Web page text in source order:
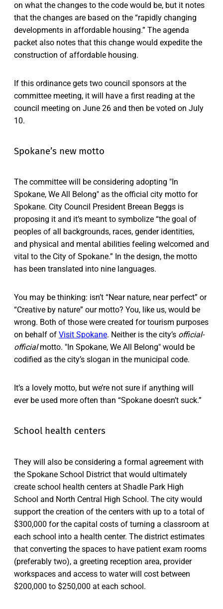
on what the changes to the code would be, but it notes
that the changes are based on the “rapidly changing
developments in affordable housing.” The agenda
packet also notes that this change would expedite the
construction of affordable housing.
If this ordinance gets two council sponsors at the
committee meeting, it will have a first reading at the
council meeting on June 26 and then be voted on July
10.
Spokane’s new motto
The committee will be considering adopting "In
Spokane, We All Belong" as the official city motto for
Spokane. City Council President Breean Beggs is
proposing it and it’s meant to symbolize “the goal of
peoples of all backgrounds, races, gender identities,
and physical and mental abilities feeling welcomed and
vital to the City of Spokane.” In the design, the motto
has been translated into nine languages.
You may be thinking: isn’t “Near nature, near perfect” or
“Creative by nature” our motto? You, like us, would be
wrong. Both of those were created for tourism purposes
on behalf of Visit Spokane. Neither is the city’s official-
officialmotto. "In Spokane, We All Belong" would be
codified as the city’s slogan in the municipal code.
It’s a lovely motto, but we’re not sure if anything will
ever be used more often than “Spokane doesn’t suck.”
School health centers
They will also be considering a formal agreement with
the Spokane School District that would ultimately
create school health centers at Shadle Park High
School and North Central High School. The city would
support the creation of the centers with up to a total of
$300,000 for the capital costs of turning a classroom at
each school into a health center. The district estimates
that converting the spaces to have patient exam rooms
(preferably two), a greeting reception area, provider
workspaces and access to water will cost between
$200,000 to $250,000 at each school.